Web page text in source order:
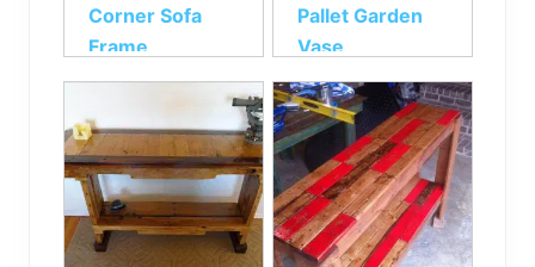
Corner Sofa
Frame
Pallet Garden
Vase